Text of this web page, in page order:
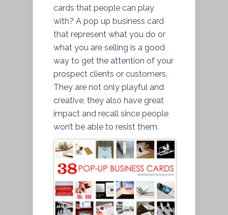
cards that people can play
with? A pop up business card
that represent what you do or
what you are selling is a good
way to get the attention of your
prospect clients or customers.
They are not only playful and
creative, they also have great
impact and recall since people
won’t be able to resist them.